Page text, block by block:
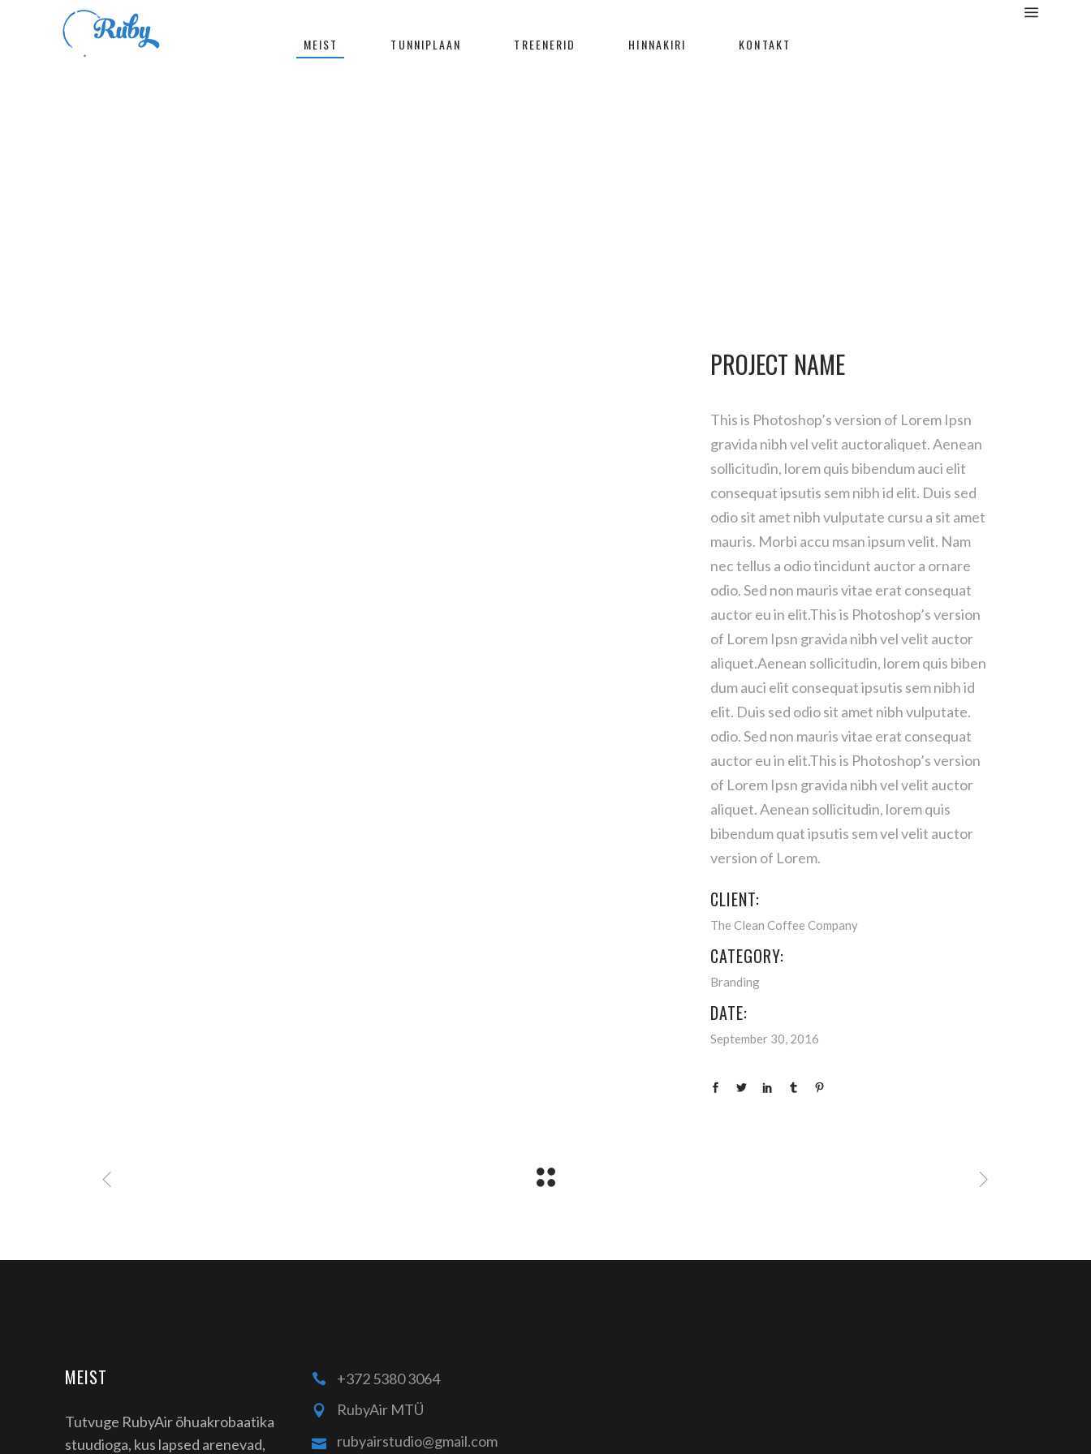
MEIST TUNNIPLAAN TREENERID HINNAKIRI KONTAKT
PROJECT NAME
This is Photoshop’s version of Lorem Ipsn
gravida nibh vel velit auctoraliquet. Aenean
sollicitudin, lorem quis bibendum auci elit
consequat ipsutis sem nibh id elit. Duis sed
odio sit amet nibh vulputate cursu a sit amet
mauris. Morbi accu msan ipsum velit. Nam
nec tellus a odio tincidunt auctor a ornare
odio. Sed non mauris vitae erat consequat
auctor eu in elit.This is Photoshop’s version
of Lorem Ipsn gravida nibh vel velit auctor
aliquet.Aenean sollicitudin, lorem quis biben
dum auci elit consequat ipsutis sem nibh id
elit. Duis sed odio sit amet nibh vulputate.
odio. Sed non mauris vitae erat consequat
auctor eu in elit.This is Photoshop’s version
of Lorem Ipsn gravida nibh vel velit auctor
aliquet. Aenean sollicitudin, lorem quis
bibendum quat ipsutis sem vel velit auctor
version of Lorem.
CLIENT:
The Clean Coffee Company
CATEGORY:
Branding
DATE:
September 30, 2016
MEIST
Tutvuge RubyAir õhuakrobaatika
stuudioga, kus lapsed arenevad,
+372 5380 3064
RubyAir MTÜ
rubyairstudio@gmail.com